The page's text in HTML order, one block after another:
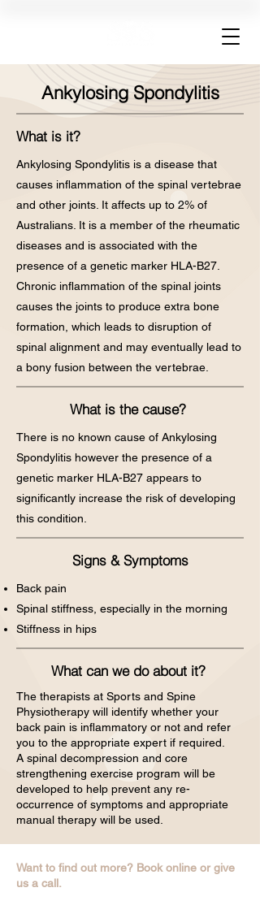
Ankylosing Spondylitis
What is it?
Ankylosing Spondylitis is a disease that
causes inflammation of the spinal vertebrae
and other joints. It affects up to 2% of
Australians. It is a member of the rheumatic
diseases and is associated with the
presence of a genetic marker HLA-B27.
Chronic inflammation of the spinal joints
causes the joints to produce extra bone
formation, which leads to disruption of
spinal alignment and may eventually lead to
a bony fusion between the vertebrae.
What is the cause?
There is no known cause of Ankylosing
Spondylitis however the presence of a
genetic marker HLA-B27 appears to
significantly increase the risk of developing
this condition.
Signs & Symptoms
Back pain
Spinal stiffness, especially in the morning
Stiffness in hips
What can we do about it?
The therapists at Sports and Spine
Physiotherapy will identify whether your
back pain is inflammatory or not and refer
you to the appropriate expert if required.
A spinal decompression and core
strengthening exercise program will be
developed to help prevent any re-
occurrence of symptoms and appropriate
manual therapy will be used.
Want to find out more? Book online or give
us a call.